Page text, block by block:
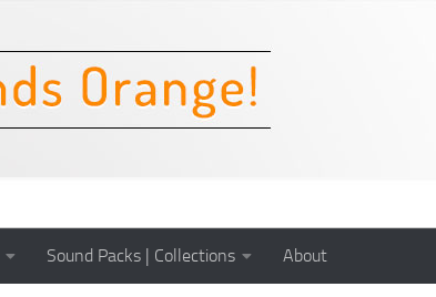
Sound Packs | Collections About